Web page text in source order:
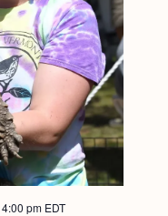
4:00 pm EDT